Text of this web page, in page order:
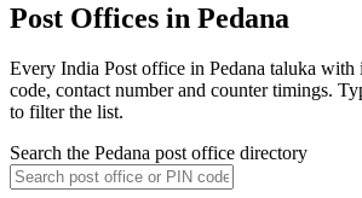
Post Offices in Pedana
Every India Post office in Pedana taluka with
code, contact number and counter timings.
to filter the list.
Search the Pedana post office directory